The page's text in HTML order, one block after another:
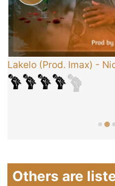
Lakelo (Prod. Imax) -
Others are